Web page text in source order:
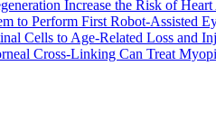
Increase the Risk of
to Perform First Robot-Assisted
Cells to Age-Related Loss and
Cross-Linking Can Treat